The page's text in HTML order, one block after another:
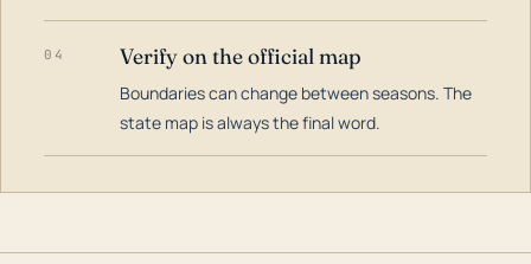
04 Verify on the official map
Boundaries can change between seasons. The
state map is always the final word.